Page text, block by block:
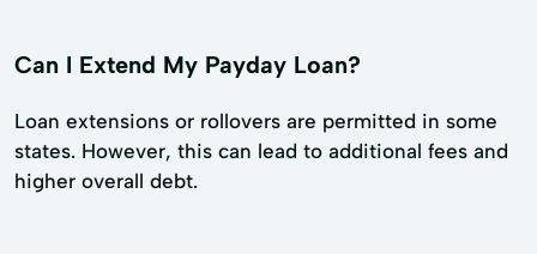
Can I Extend My Payday Loan?
Loan extensions or rollovers are permitted in some
states. However, this can lead to additional fees and
higher overall debt.